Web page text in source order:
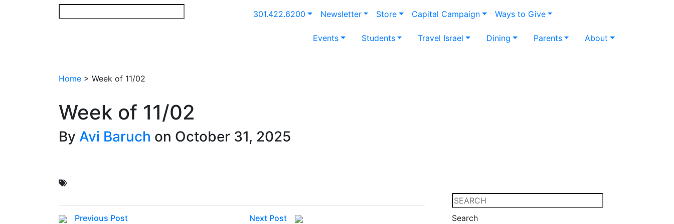
301.422.6200 Newsletter Store Capital Campaign Ways to Give
Events Students Travel Israel Dining Parents About
Home > Week of 11/02
Week of 11/02
By Avi Baruch on October 31, 2025
Previous Post Next Post Search